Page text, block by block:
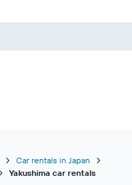
Car rentals in Japan
Yakushima car rentals